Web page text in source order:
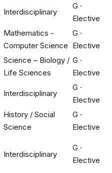
Interdisciplinary
G ·
Elective
Mathematics -
Computer Science
G ·
Elective
Science – Biology /
Life Sciences
G ·
Elective
Interdisciplinary
G ·
Elective
History / Social
Science
G ·
Elective
Interdisciplinary
G ·
Elective